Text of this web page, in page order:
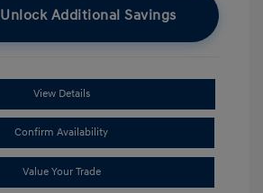
Unlock Additional Savings
View Details
Confirm Availability
Value Your Trade